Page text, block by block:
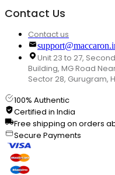
Contact Us
Contact us
Unit 23 to 27,
Building, MG Road
Sector 28, Gurugram,
100% Authentic
Certified in India
Free shipping on orders
Secure Payments